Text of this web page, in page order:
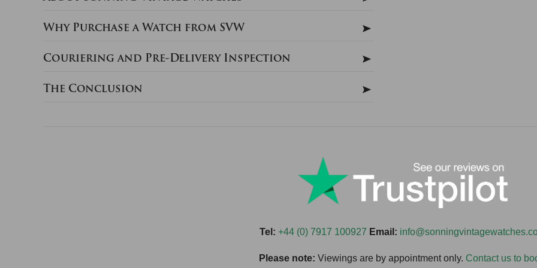
Why Purchase a Watch from SVW
Couriering and Pre-Delivery Inspection
The Conclusion
Tel: +44 (0) 7917 100927 Email:
Please note: Viewings are by appointment only. Contact us to